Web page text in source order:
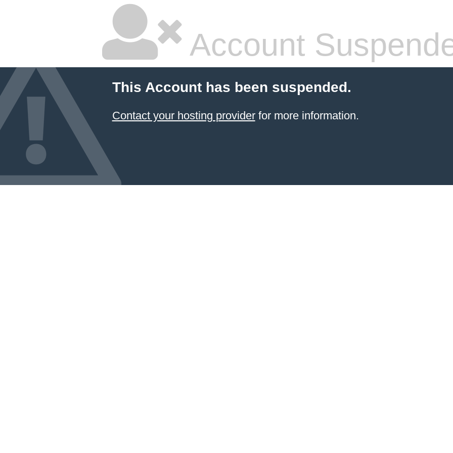
Account
This Account has been suspended.
Contact your hosting providerfor more information.